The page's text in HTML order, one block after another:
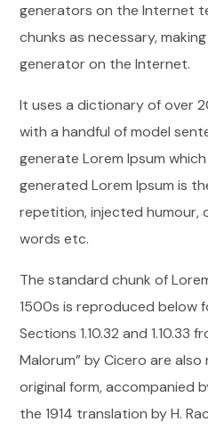
generators on the Internet
chunks as necessary,
generator on the Internet.
It uses a dictionary of over
with a handful of model
generate Lorem Ipsum
generated Lorem Ipsum is
repetition, injected
words etc.
The standard chunk of
1500s is reproduced below
Sections 1.10.32 and 1.10.33
Malorum” by Cicero are
original form, accompanied
the 1914 translation by H.